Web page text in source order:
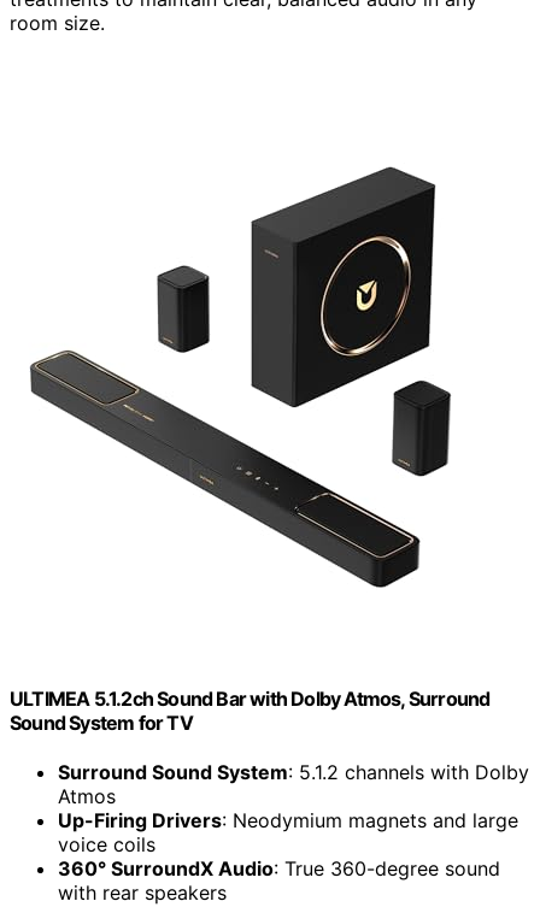
room size.
ULTIMEA 5.1.2ch Sound Bar with Dolby Atmos, Surround
Sound System for TV
Surround Sound System: 5.1.2 channels with Dolby
Atmos
Up-Firing Drivers: Neodymium magnets and large
voice coils
360° SurroundX Audio: True 360-degree sound
with rear speakers